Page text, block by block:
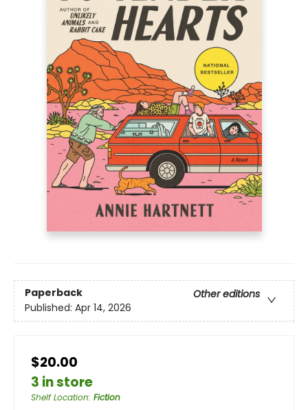
Paperback
Other editions
Published: Apr 14, 2026
$20.00
3 in store
Shelf Location: Fiction